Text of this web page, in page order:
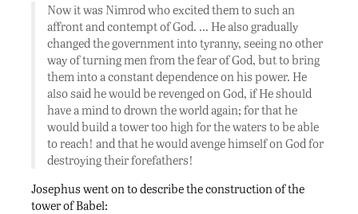
Now it was Nimrod who excited them to such an
affront and contempt of God. … He also gradually
changed the government into tyranny, seeing no other
way of turning men from the fear of God, but to bring
them into a constant dependence on his power. He
also said he would be revenged on God, if He should
have a mind to drown the world again; for that he
would build a tower too high for the waters to be able
to reach! and that he would avenge himself on God for
destroying their forefathers!
Josephus went on to describe the construction of the
tower of Babel: